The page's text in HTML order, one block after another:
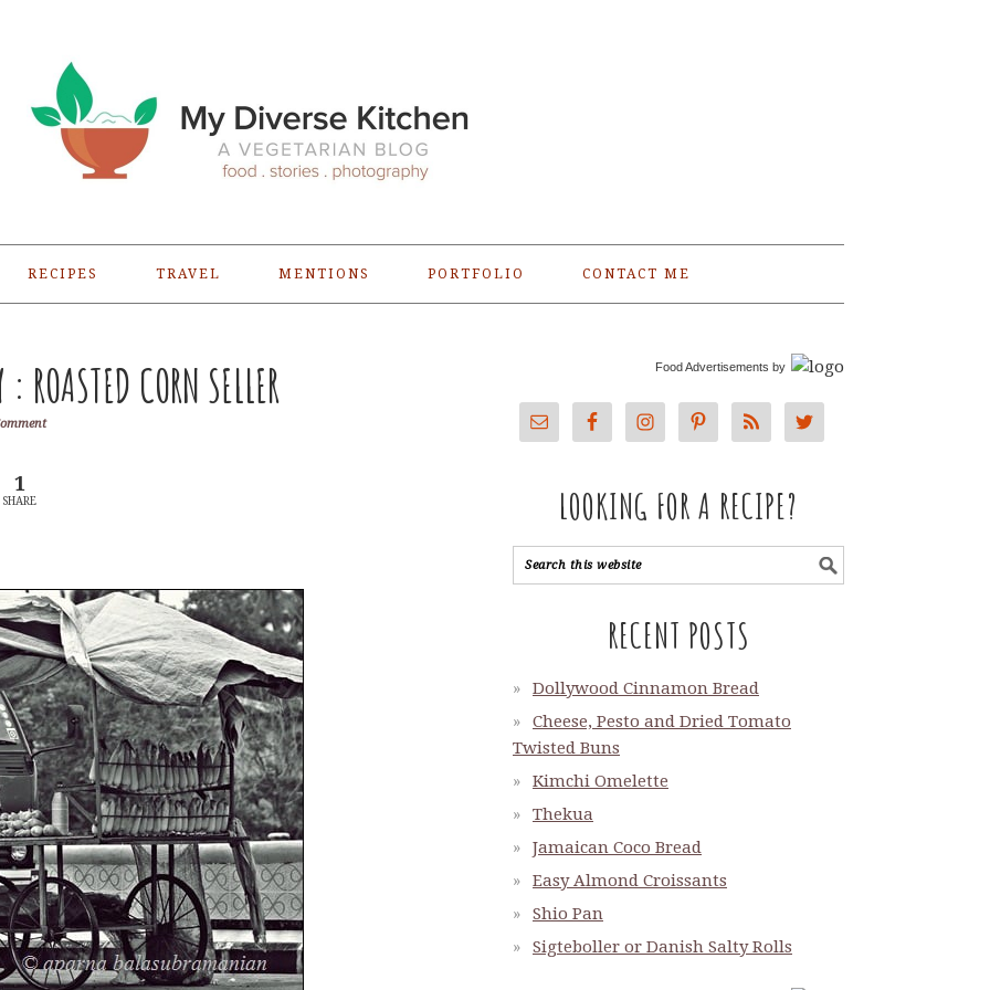
RECIPES TRAVEL MENTIONS PORTFOLIO CONTACT ME
CORN SELLER
1
SHARE
Food Advertisements by
LOOKING FOR A RECIPE?
RECENT POSTS
Dollywood Cinnamon Bread
Cheese, Pesto and Dried Tomato
Twisted Buns
Kimchi Omelette
Thekua
Jamaican Coco Bread
Easy Almond Croissants
Shio Pan
Sigteboller or Danish Salty Rolls